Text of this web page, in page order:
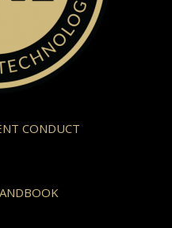
CONDUCT